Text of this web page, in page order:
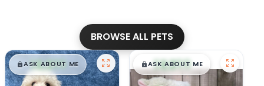
BROWSE ALL PETS
$█,█99
ASK ABOUT ME $█,█99
ASK ABOUT ME